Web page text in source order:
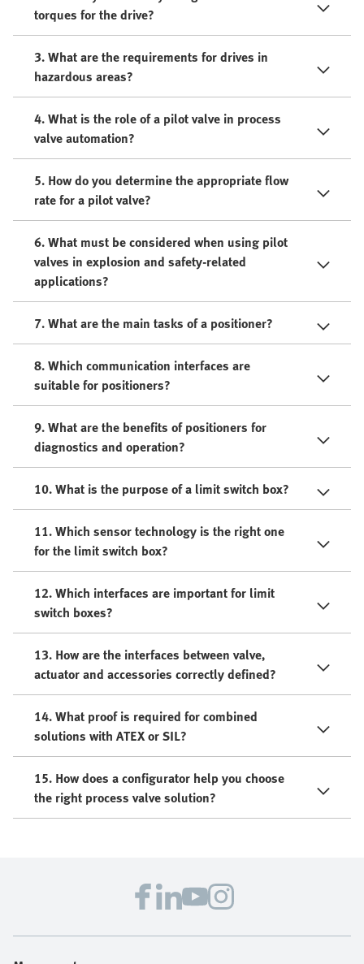
torques for the drive?
3. What are the requirements for drives in
hazardous areas?
4. What is the role of a pilot valve in process
valve automation?
5. How do you determine the appropriate flow
rate for a pilot valve?
6. What must be considered when using pilot
valves in explosion and safety-related
applications?
7. What are the main tasks of a positioner?
8. Which communication interfaces are
suitable for positioners?
9. What are the benefits of positioners for
diagnostics and operation?
10. What is the purpose of a limit switch box?
11. Which sensor technology is the right one
for the limit switch box?
12. Which interfaces are important for limit
switch boxes?
13. How are the interfaces between valve,
actuator and accessories correctly defined?
14. What proof is required for combined
solutions with ATEX or SIL?
15. How does a configurator help you choose
the right process valve solution?